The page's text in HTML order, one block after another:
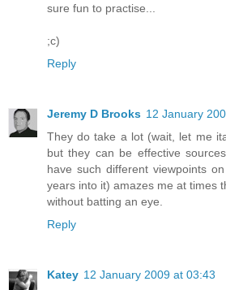
sure fun to practise...
;c)
Reply
Jeremy D Brooks 12 January
They do take a lot (wait, let me
but they can be effective
have such different viewpoints
years into it) amazes me at times
without batting an eye.
Reply
Katey 12 January 2009 at 03:43